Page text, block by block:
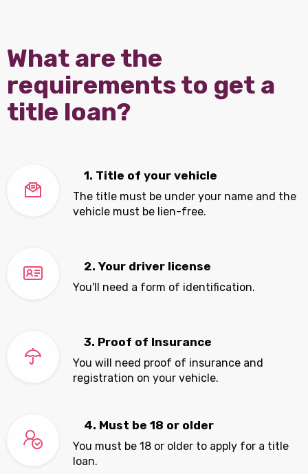
What are the
requirements to get a
title loan?
1. Title of your vehicle
The title must be under your name and the
vehicle must be lien-free.
2. Your driver license
You'll need a form of identification.
3. Proof of Insurance
You will need proof of insurance and
registration on your vehicle.
4. Must be 18 or older
You must be 18 or older to apply for a title
loan.